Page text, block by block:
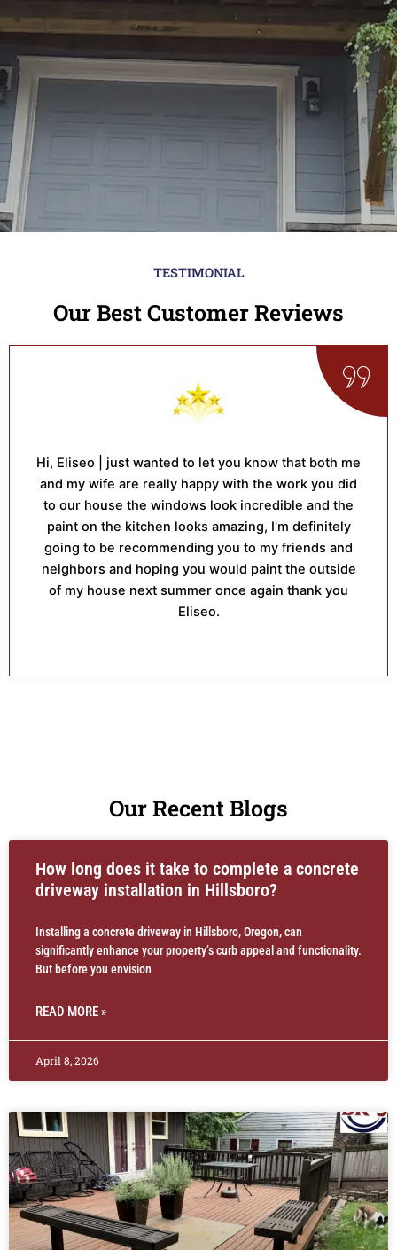
TESTIMONIAL
Our Best Customer Reviews
Hi, Eliseo | just wanted to let you know that both me
and my wife are really happy with the work you did
to our house the windows look incredible and the
paint on the kitchen looks amazing, I'm definitely
going to be recommending you to my friends and
neighbors and hoping you would paint the outside
of my house next summer once again thank you
Eliseo.
Our Recent Blogs
How long does it take to complete a concrete
driveway installation in Hillsboro?
Installing a concrete driveway in Hillsboro, Oregon, can
significantly enhance your property’s curb appeal and functionality.
But before you envision
READ MORE »
April 8, 2026